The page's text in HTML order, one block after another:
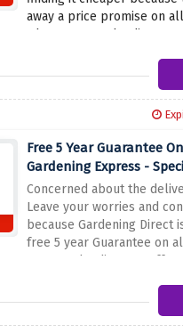
away a price promise on
when you use the discount
same size and quality
place at a lower price,
Free 5 Year Guarantee
Gardening Express -
Concerned about the
Leave your worries and
because Gardening Direct
free 5 year Guarantee on
you use the discount offer
knowing that your